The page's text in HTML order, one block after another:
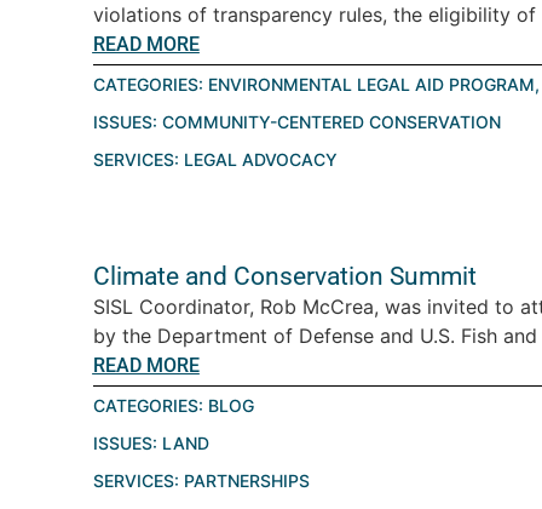
violations of transparency rules, the eligibility
READ MORE
CATEGORIES: ENVIRONMENTAL LEGAL AID PROGRAM
ISSUES: COMMUNITY-CENTERED CONSERVATION
SERVICES: LEGAL ADVOCACY
Climate and Conservation Summit
SISL Coordinator, Rob McCrea, was invited to
by the Department of Defense and U.S. Fish
READ MORE
CATEGORIES: BLOG
ISSUES: LAND
SERVICES: PARTNERSHIPS